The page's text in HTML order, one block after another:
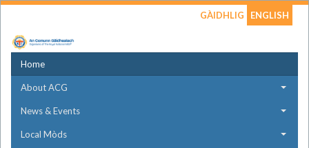
GÀIDHLIG ENGLISH
Home
About ACG
News & Events
Local Mòds